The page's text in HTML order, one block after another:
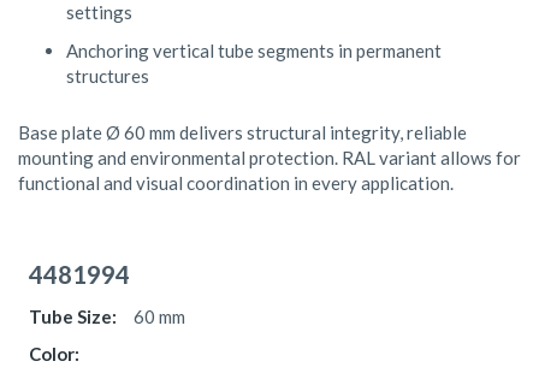
settings
Anchoring vertical tube segments in permanent
structures
Base plate Ø 60 mm delivers structural integrity, reliable
mounting and environmental protection. RAL variant allows for
functional and visual coordination in every application.
items
4481994
60 mm